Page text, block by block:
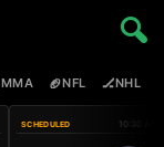
MMA 🏈NFL 🏒NHL
SCHEDULED 10:30 AM